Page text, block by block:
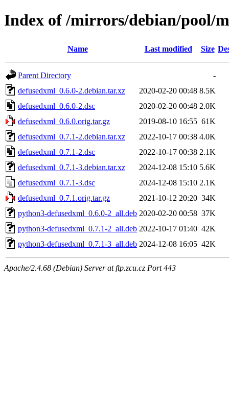
Index of /mirrors/debian/pool/
Name Last modified Size
Parent Directory
-
defusedxml_0.6.0-2.debian.tar.xz
2020-02-20 00:48 8.5K
defusedxml_0.6.0-2.dsc
2020-02-20 00:48 2.0K
defusedxml_0.6.0.orig.tar.gz
2019-08-10 16:55 61K
defusedxml_0.7.1-2.debian.tar.xz
2022-10-17 00:38 4.0K
defusedxml_0.7.1-2.dsc
2022-10-17 00:38 2.1K
defusedxml_0.7.1-3.debian.tar.xz
2024-12-08 15:10 5.6K
defusedxml_0.7.1-3.dsc
2024-12-08 15:10 2.1K
defusedxml_0.7.1.orig.tar.gz
2021-10-12 20:20 34K
python3-defusedxml_0.6.0-2_all.deb 2020-02-20 00:58 37K
python3-defusedxml_0.7.1-2_all.deb 2022-10-17 01:40 42K
python3-defusedxml_0.7.1-3_all.deb 2024-12-08 16:05 42K
Apache/2.4.68 (Debian) Server at ftp.zcu.cz Port 443